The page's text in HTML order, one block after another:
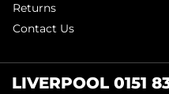
Returns
Contact Us
LIVERPOOL 0151